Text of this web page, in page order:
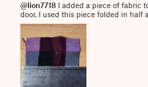
@lion7718 I added a piece of fabric
door. I used this piece folded in half